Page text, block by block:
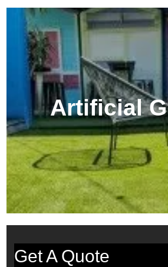
Artificial
Get A Quote